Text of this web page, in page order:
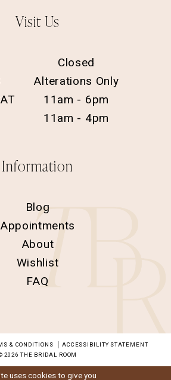
Visit Us
Closed
Alterations Only
11am - 6pm
11am - 4pm
Information
Blog
Appointments
About
Wishlist
FAQ
& CONDITIONS
ACCESSIBILITY STATEMENT
2026 THE BRIDAL ROOM
uses cookies to give you